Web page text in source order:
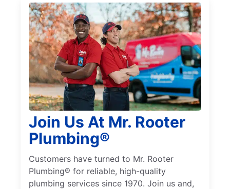
Join Us At Mr. Rooter
Plumbing®
Customers have turned to Mr. Rooter
Plumbing® for reliable, high-quality
plumbing services since 1970. Join us and,